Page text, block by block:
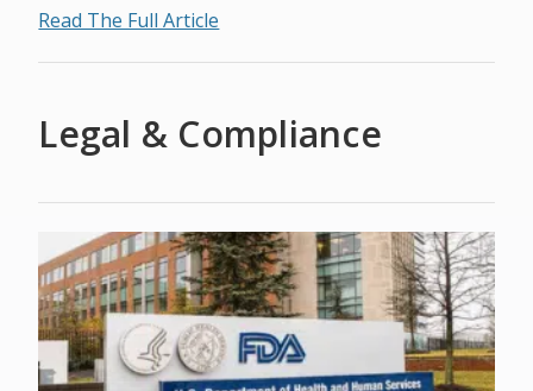
Read The Full Article
Legal & Compliance